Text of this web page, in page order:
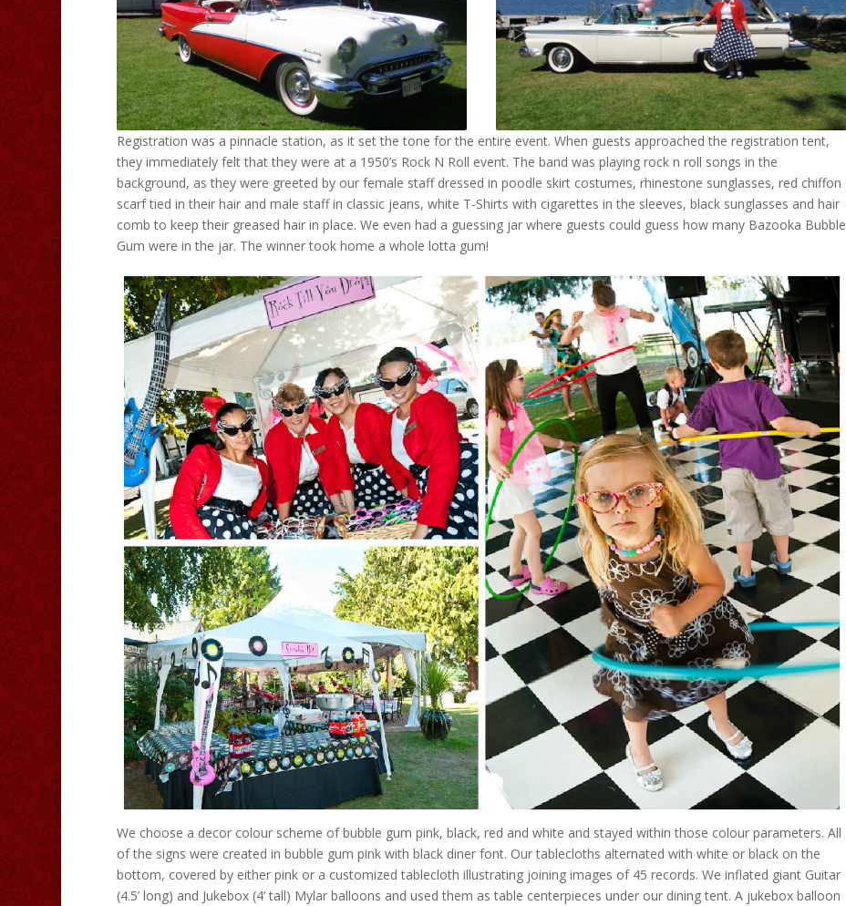
Registration was a pinnacle station, as it set the tone for the entire event. When guests approached the registration tent,
they immediately felt that they were at a 1950’s Rock N Roll event. The band was playing rock n roll songs in the
background, as they were greeted by our female staff dressed in poodle skirt costumes, rhinestone sunglasses, red chiffon
scarf tied in their hair and male staff in classic jeans, white T-Shirts with cigarettes in the sleeves, black sunglasses and hair
comb to keep their greased hair in place. We even had a guessing jar where guests could guess how many Bazooka Bubble
Gum were in the jar. The winner took home a whole lotta gum!
We choose a decor colour scheme of bubble gum pink, black, red and white and stayed within those colour parameters. All
of the signs were created in bubble gum pink with black diner font. Our tablecloths alternated with white or black on the
bottom, covered by either pink or a customized tablecloth illustrating joining images of 45 records. We inflated giant Guitar
(4.5’ long) and Jukebox (4’ tall) Mylar balloons and used them as table centerpieces under our dining tent. A jukebox balloon